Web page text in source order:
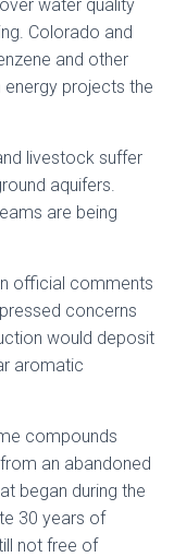
water quality
Colorado and
and other
energy projects the
livestock suffer
aquifers.
are being
official comments
concerns
would deposit
aromatic
compounds
an abandoned
began during the
30 years of
not free of